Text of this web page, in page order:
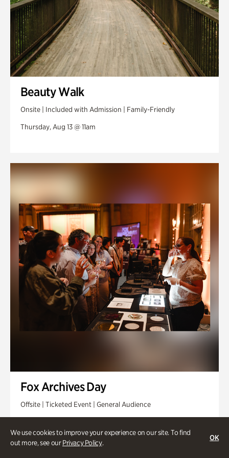
We use cookies to improve your experience on our site. To find
out more, see ourPrivacy Policy.
OK
Beauty Walk
Onsite | Included with Admission | Family-Friendly
Thursday, Aug 13 @ 11am
Fox Archives Day
Offsite | Ticketed Event | General Audience